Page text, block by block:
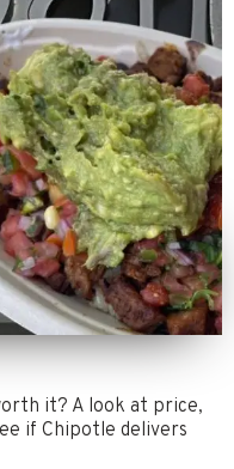
it? A look at price,
if Chipotle delivers